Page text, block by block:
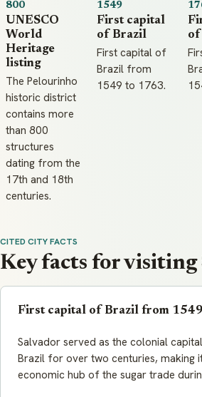
800
UNESCO
World
Heritage
listing
The Pelourinho
historic district
contains more
than 800
structures
dating from the
17th and 18th
centuries.
1549
First capital
of Brazil
First capital of
Brazil from
1549 to 1763.
of
CITED CITY FACTS
Key facts for visiting
First capital of Brazil from
Salvador served as the colonial
Brazil for over two centuries, making
economic hub of the sugar trade